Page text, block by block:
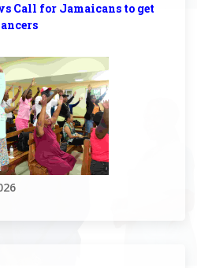
Call for Jamaicans to get